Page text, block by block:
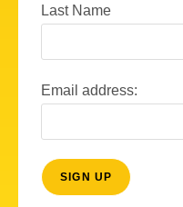
Last Name
Email address: